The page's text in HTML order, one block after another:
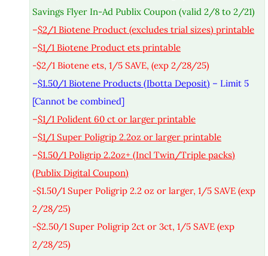
Savings Flyer In-Ad Publix Coupon (valid 2/8 to 2/21)
–$2/1 Biotene Product (excludes trial sizes) printable
–$1/1 Biotene Product ets printable
-$2/1 Biotene ets, 1/5 SAVE, (exp 2/28/25)
–$1.50/1 Biotene Products (Ibotta Deposit) – Limit 5
[Cannot be combined]
–$1/1 Polident 60 ct or larger printable
–$1/1 Super Poligrip 2.2oz or larger printable
–$1.50/1 Poligrip 2.2oz+ (Incl Twin/Triple packs)
(Publix Digital Coupon)
-$1.50/1 Super Poligrip 2.2 oz or larger, 1/5 SAVE (exp
2/28/25)
-$2.50/1 Super Poligrip 2ct or 3ct, 1/5 SAVE (exp
2/28/25)